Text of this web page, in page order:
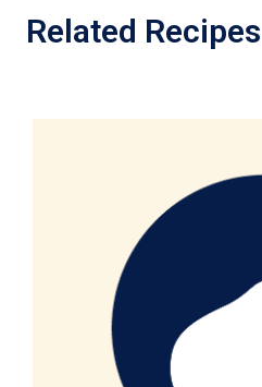
Related Recipes